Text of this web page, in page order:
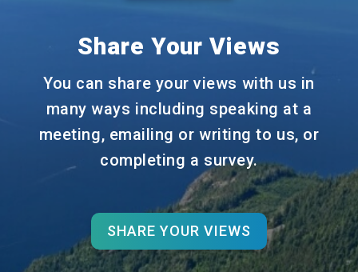
Share Your Views
You can share your views with us in
many ways including speaking at a
meeting, emailing or writing to us, or
completing a survey.
SHARE YOUR VIEWS